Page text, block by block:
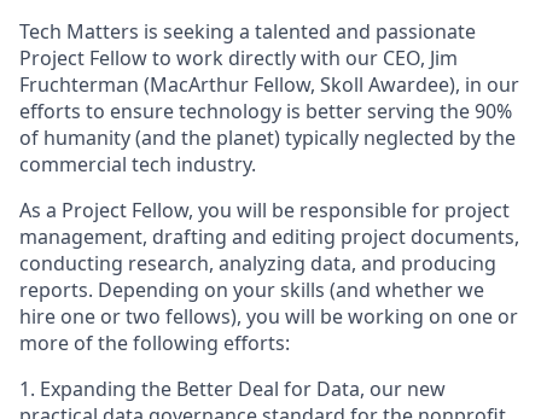
Tech Matters is seeking a talented and passionate
Project Fellow to work directly with our CEO, Jim
Fruchterman (MacArthur Fellow, Skoll Awardee), in our
efforts to ensure technology is better serving the 90%
of humanity (and the planet) typically neglected by the
commercial tech industry.
As a Project Fellow, you will be responsible for project
management, drafting and editing project documents,
conducting research, analyzing data, and producing
reports. Depending on your skills (and whether we
hire one or two fellows), you will be working on one or
more of the following efforts:
1. Expanding the Better Deal for Data, our new